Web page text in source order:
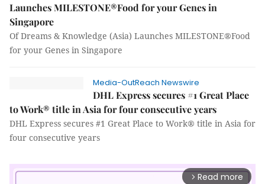
Launches MILESTONE®Food for your Genes in
Singapore
Of Dreams & Knowledge (Asia) Launches MILESTONE®Food
for your Genes in Singapore
Media-OutReach Newswire
DHL Express secures #1 Great Place
to Work® title in Asia for four consecutive years
DHL Express secures #1 Great Place to Work® title in Asia for
four consecutive years
arrow_forward_ios Read more